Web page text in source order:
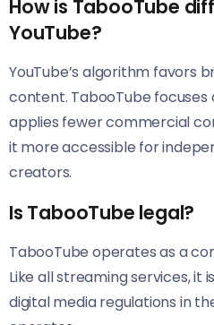
How is TabooTube
YouTube?
YouTube’s algorithm favors
content. TabooTube focuses
applies fewer commercial
it more accessible for
creators.
Is TabooTube legal?
TabooTube operates as a
Like all streaming services, it
digital media regulations in